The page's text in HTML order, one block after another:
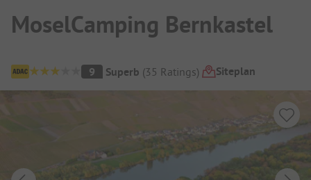
MoselCamping Bernkastel
Campsite Overview
9 Superb (35 Ratings) Siteplan